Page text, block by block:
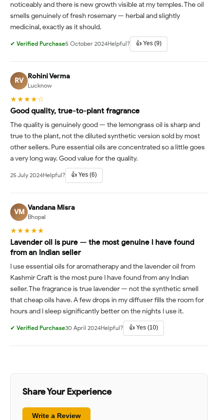
noticeably and there is new growth visible at my temples. The oil
smells genuinely of fresh rosemary — herbal and slightly
medicinal, exactly as it should.
✔ Verified Purchase5 October 2024Helpful? 👍 Yes (9)
RV
Rohini Verma
Lucknow
★★★★☆
Good quality, true-to-plant fragrance
The quality is genuinely good — the lemongrass oil is sharp and
true to the plant, not the diluted synthetic version sold by most
other sellers. Pure essential oils are concentrated so a little goes
a very long way. Good value for the quality.
25 July 2024Helpful? 👍 Yes (6)
VM
Vandana Misra
Bhopal
★★★★★
Lavender oil is pure — the most genuine I have found
from an Indian seller
I use essential oils for aromatherapy and the lavender oil from
Kashmir Craft is the most pure I have found from any Indian
seller. The fragrance is true lavender — not the synthetic smell
that cheap oils have. A few drops in my diffuser fills the room for
hours and I sleep significantly better on the nights I use it.
✔ Verified Purchase30 April 2024Helpful? 👍 Yes (10)
Share Your Experience
Write a Review